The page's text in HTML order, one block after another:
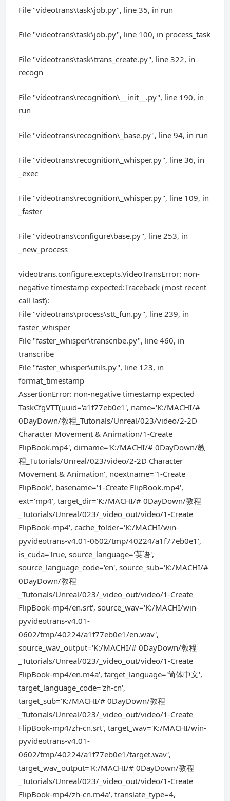
File "videotrans\task\job.py", line 35, in run
File "videotrans\task\job.py", line 100, in process_task
File "videotrans\task\trans_create.py", line 322, in
recogn
File "videotrans\recognition\__init__.py", line 190, in
run
File "videotrans\recognition\_base.py", line 94, in run
File "videotrans\recognition\_whisper.py", line 36, in
_exec
File "videotrans\recognition\_whisper.py", line 109, in
_faster
File "videotrans\configure\base.py", line 253, in
_new_process
videotrans.configure.excepts.VideoTransError: non-
negative timestamp expected:Traceback (most recent
call last):
File "videotrans\process\stt_fun.py", line 239, in
faster_whisper
File "faster_whisper\transcribe.py", line 460, in
transcribe
File "faster_whisper\utils.py", line 123, in
format_timestamp
AssertionError: non-negative timestamp expected
TaskCfgVTT(uuid='a1f77eb0e1', name='K:/MACHI/#
0DayDown/教程_Tutorials/Unreal/023/video/2-2D
Character Movement & Animation/1-Create
FlipBook.mp4', dirname='K:/MACHI/# 0DayDown/教
程_Tutorials/Unreal/023/video/2-2D Character
Movement & Animation', noextname='1-Create
FlipBook', basename='1-Create FlipBook.mp4',
ext='mp4', target_dir='K:/MACHI/# 0DayDown/教程
_Tutorials/Unreal/023/_video_out/video/1-Create
FlipBook-mp4', cache_folder='K:/MACHI/win-
pyvideotrans-v4.01-0602/tmp/40224/a1f77eb0e1',
is_cuda=True, source_language='英语',
source_language_code='en', source_sub='K:/MACHI/#
0DayDown/教程
_Tutorials/Unreal/023/_video_out/video/1-Create
FlipBook-mp4/en.srt', source_wav='K:/MACHI/win-
pyvideotrans-v4.01-
0602/tmp/40224/a1f77eb0e1/en.wav',
source_wav_output='K:/MACHI/# 0DayDown/教程
_Tutorials/Unreal/023/_video_out/video/1-Create
FlipBook-mp4/en.m4a', target_language='简体中文',
target_language_code='zh-cn',
target_sub='K:/MACHI/# 0DayDown/教程
_Tutorials/Unreal/023/_video_out/video/1-Create
FlipBook-mp4/zh-cn.srt', target_wav='K:/MACHI/win-
pyvideotrans-v4.01-
0602/tmp/40224/a1f77eb0e1/target.wav',
target_wav_output='K:/MACHI/# 0DayDown/教程
_Tutorials/Unreal/023/_video_out/video/1-Create
FlipBook-mp4/zh-cn.m4a', translate_type=4,